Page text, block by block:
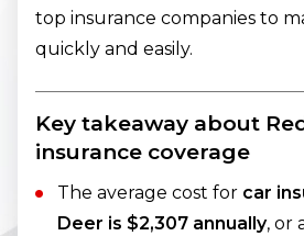
top insurance companies to
quickly and easily.
Key takeaway about
insurance coverage
The average cost for car
Deer is $2,307 annually, or